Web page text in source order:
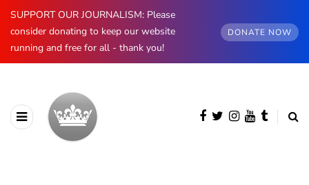
SUPPORT OUR JOURNALISM: Please
consider donating to keep our website
running and free for all - thank you!
DONATE NOW